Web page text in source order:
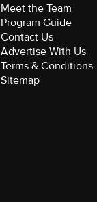
Meet the Team
Program Guide
Contact Us
Advertise With Us
Terms & Conditions
Sitemap